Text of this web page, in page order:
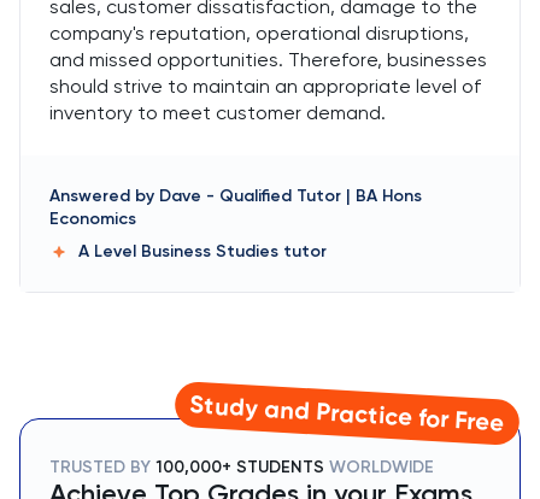
sales, customer dissatisfaction, damage to the
company's reputation, operational disruptions,
and missed opportunities. Therefore, businesses
should strive to maintain an appropriate level of
inventory to meet customer demand.
Answered by Dave - Qualified Tutor | BA Hons
Economics
A Level Business Studies tutor
Study and Practice for Free
TRUSTED BY 100,000+ STUDENTS WORLDWIDE